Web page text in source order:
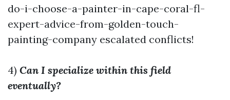
do-i-choose-a-painter-in-cape-coral-fl-
expert-advice-from-golden-touch-
painting-company escalated conflicts!
4) Can I specialize within this field
eventually?